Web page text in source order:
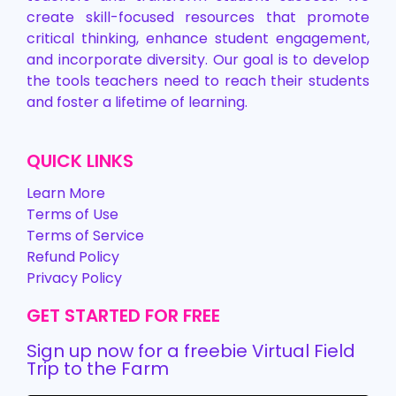
create skill-focused resources that promote
critical thinking, enhance student engagement,
and incorporate diversity. Our goal is to develop
the tools teachers need to reach their students
and foster a lifetime of learning.
QUICK LINKS
Learn More
Terms of Use
Terms of Service
Refund Policy
Privacy Policy
GET STARTED FOR FREE
Sign up now for a freebie Virtual Field
Trip to the Farm